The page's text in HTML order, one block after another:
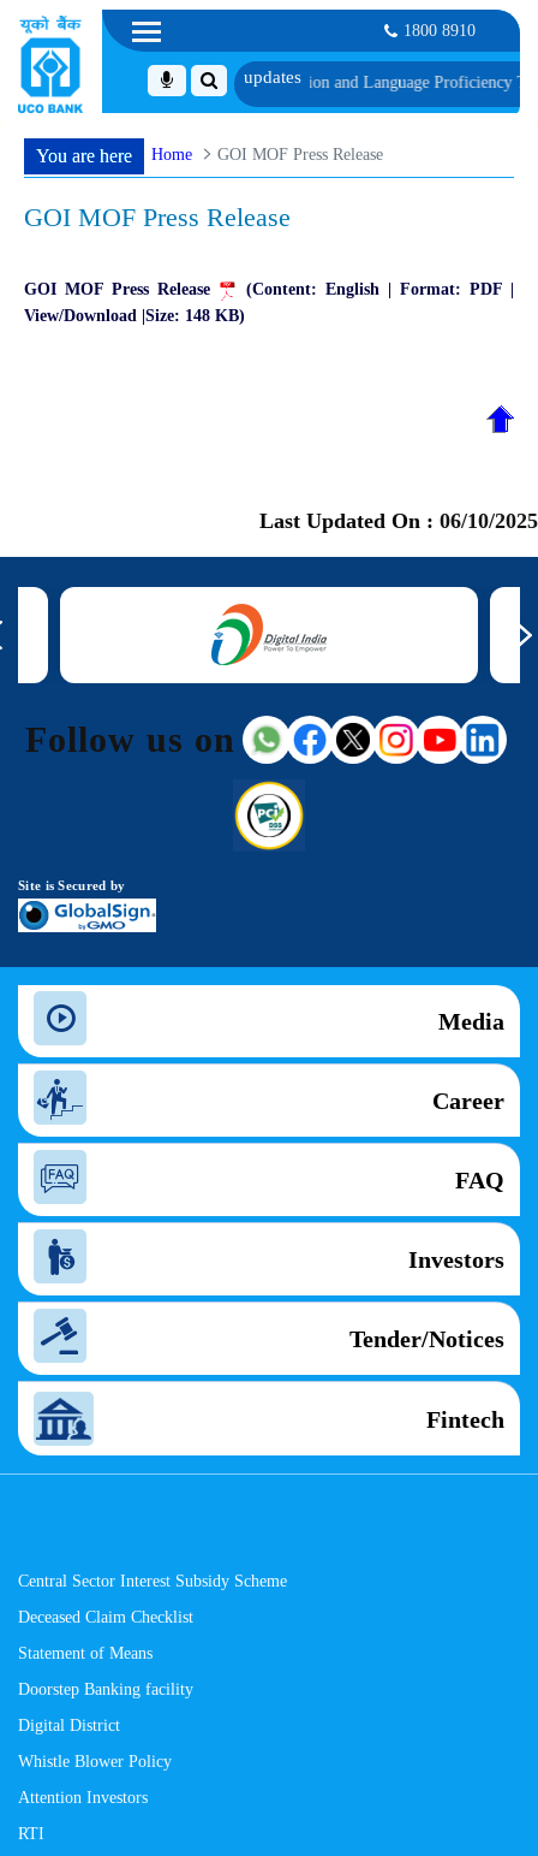
1800 8910
of Document, Biometric Verification and Language Proficiency Test
You are here Home GOI MOF Press Release
GOI MOF Press Release
GOI MOF Press Release
(Content: English | Format: PDF |
View/Download |Size: 148 KB)
Last Updated On : 06/10/2025
Follow us on
Site is Secured by
Media
Career
FAQ
Investors
Tender/Notices
Fintech
Central Sector Interest Subsidy Scheme
Deceased Claim Checklist
Statement of Means
Doorstep Banking facility
Digital District
Whistle Blower Policy
Attention Investors
RTI